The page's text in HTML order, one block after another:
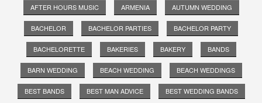
AFTER HOURS MUSIC ARMENIA AUTUMN WEDDING
BACHELOR BACHELOR PARTIES BACHELOR PARTY
BACHELORETTE BAKERIES BAKERY BANDS
BARN WEDDING BEACH WEDDING BEACH WEDDINGS
BEST BANDS BEST MAN ADVICE BEST WEDDING BANDS